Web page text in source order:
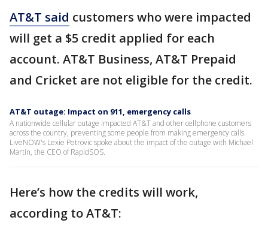
AT&T said customers who were impacted
will get a $5 credit applied for each
account. AT&T Business, AT&T Prepaid
and Cricket are not eligible for the credit.
AT&T outage: Impact on 911, emergency calls
A nationwide cellular outage impacted AT&T and other cellphone customers
across the country, preventing some people from making emergency calls.
LiveNOW's Lexie Petrovic spoke about the impact of the outage with Michael
Martin, the CEO of RapidSOS.
Here’s how the credits will work,
according to AT&T: